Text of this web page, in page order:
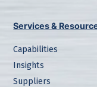
Services &
Capabilities
Insights
Suppliers